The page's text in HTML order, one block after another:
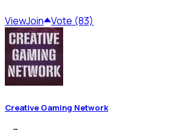
ViewJoin Vote (83)
Creative Gaming Network